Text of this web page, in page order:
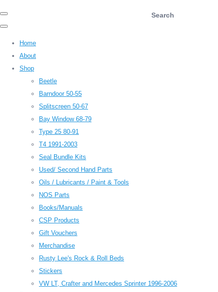
Search
Home
About
Shop
Beetle
Barndoor 50-55
Splitscreen 50-67
Bay Window 68-79
Type 25 80-91
T4 1991-2003
Seal Bundle Kits
Used/ Second Hand Parts
Oils / Lubricants / Paint & Tools
NOS Parts
Books/Manuals
CSP Products
Gift Vouchers
Merchandise
Rusty Lee's Rock & Roll Beds
Stickers
VW LT, Crafter and Mercedes Sprinter 1996-2006